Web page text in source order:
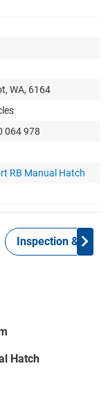
WA, 6164
064 978
RB Manual Hatch
Inspection &
Hatch